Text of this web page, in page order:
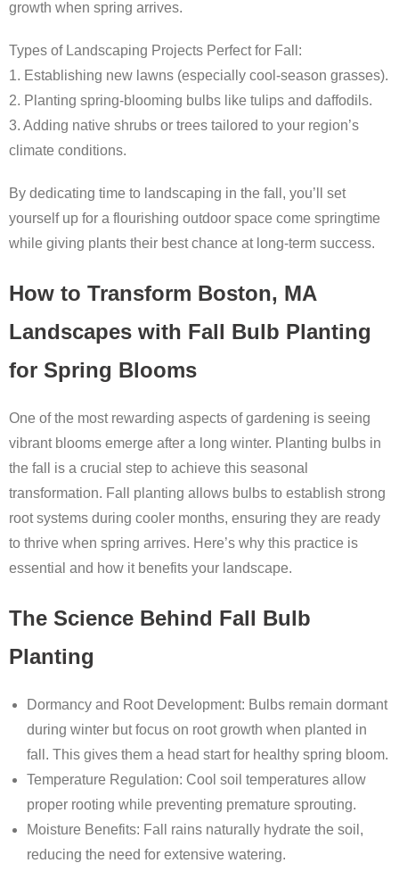
growth when spring arrives.
Types of Landscaping Projects Perfect for Fall:
1. Establishing new lawns (especially cool-season grasses).
2. Planting spring-blooming bulbs like tulips and daffodils.
3. Adding native shrubs or trees tailored to your region’s
climate conditions.
By dedicating time to landscaping in the fall, you’ll set
yourself up for a flourishing outdoor space come springtime
while giving plants their best chance at long-term success.
How to Transform Boston, MA
Landscapes with Fall Bulb Planting
for Spring Blooms
One of the most rewarding aspects of gardening is seeing
vibrant blooms emerge after a long winter. Planting bulbs in
the fall is a crucial step to achieve this seasonal
transformation. Fall planting allows bulbs to establish strong
root systems during cooler months, ensuring they are ready
to thrive when spring arrives. Here’s why this practice is
essential and how it benefits your landscape.
The Science Behind Fall Bulb
Planting
Dormancy and Root Development: Bulbs remain dormant
during winter but focus on root growth when planted in
fall. This gives them a head start for healthy spring bloom.
Temperature Regulation: Cool soil temperatures allow
proper rooting while preventing premature sprouting.
Moisture Benefits: Fall rains naturally hydrate the soil,
reducing the need for extensive watering.